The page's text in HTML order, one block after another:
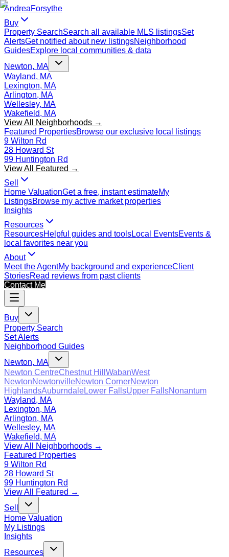
AndreaForsythe
Buy
Property SearchSearch all available MLS listingsSet
AlertsGet notified about new listingsNeighborhood
GuidesExplore local communities & data
Newton, MA
Wayland, MA
Lexington, MA
Arlington, MA
Wellesley, MA
Wakefield, MA
View All Neighborhoods →
Featured PropertiesBrowse our exclusive local listings
9 Wilton Rd
28 Howard St
99 Huntington Rd
View All Featured →
Sell
Home ValuationGet a free, instant estimateMy
ListingsBrowse my active market properties
Insights
Resources
ResourcesHelpful guides and toolsLocal EventsEvents &
local favorites near you
About
Meet the AgentMy background and experienceClient
StoriesRead reviews from past clients
Contact Me
Buy
Property Search
Set Alerts
Neighborhood Guides
Newton, MA
Newton CentreChestnut Hill WabanWest
NewtonNewtonvilleNewton CornerNewton
HighlandsAuburndaleLower FallsUpper FallsNonantum
Wayland, MA
Lexington, MA
Arlington, MA
Wellesley, MA
Wakefield, MA
View All Neighborhoods →
Featured Properties
9 Wilton Rd
28 Howard St
99 Huntington Rd
View All Featured →
Sell
Home Valuation
My Listings
Insights
Resources